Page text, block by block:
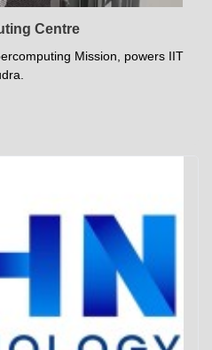
Centre
Mission, powers IIT
TECHNOLOGY PATNA
Gymkhana
Campus Life
<DEV/>
Privacy Policy